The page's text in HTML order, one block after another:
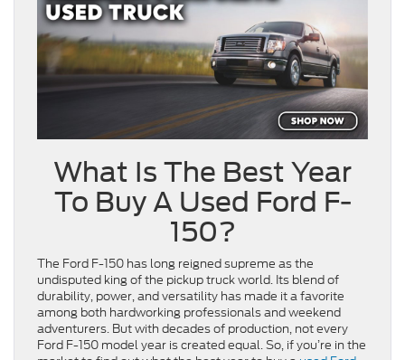
What Is The Best Year
To Buy A Used Ford F-
150?
The Ford F-150 has long reigned supreme as the
undisputed king of the pickup truck world. Its blend of
durability, power, and versatility has made it a favorite
among both hardworking professionals and weekend
adventurers. But with decades of production, not every
Ford F-150 model year is created equal. So, if you’re in the